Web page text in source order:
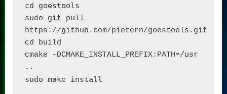
cd goestools
sudo git pull
https://github.com/pietern/goestools.git
cd build
cmake -DCMAKE_INSTALL_PREFIX:PATH=/usr
sudo make install